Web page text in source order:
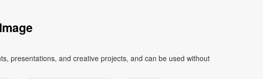
presentations, and creative projects, and can be used without